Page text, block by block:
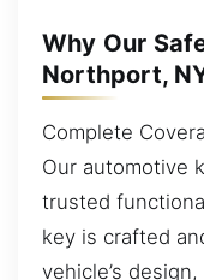
Why Our
Northport,
Complete
Our automotive
trusted
key is crafted
vehicle’s